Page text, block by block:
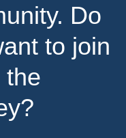
Do
to join
the